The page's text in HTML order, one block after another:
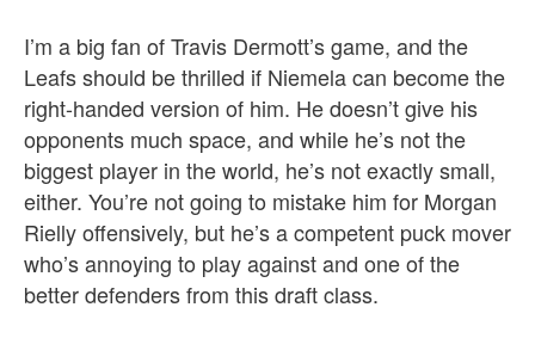
I’m a big fan of Travis Dermott’s game, and the
Leafs should be thrilled if Niemela can become the
right-handed version of him. He doesn’t give his
opponents much space, and while he’s not the
biggest player in the world, he’s not exactly small,
either. You’re not going to mistake him for Morgan
Rielly offensively, but he’s a competent puck mover
who’s annoying to play against and one of the
better defenders from this draft class.